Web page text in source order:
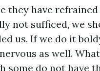
they have
not sufficed, we
us. If we do it
as well.
some do not have